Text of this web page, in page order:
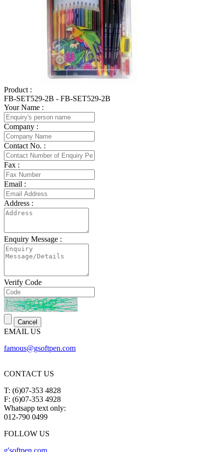
Product :
FB-SET529-2B - FB-SET529-2B
Your Name :
Company :
Contact No. :
Fax :
Email :
Address :
Enquiry Message :
Verify Code
EMAIL US
famous@gsoftpen.com
CONTACT US
T: (6)07-353 4828
F: (6)07-353 4928
Whatsapp text only:
012-790 0499
FOLLOW US
g'softpen.com